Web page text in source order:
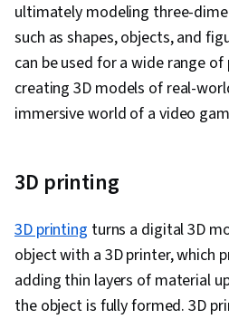
ultimately modeling three-
such as shapes, objects, and
can be used for a wide range
creating 3D models of real-
immersive world of a video
3D printing
3D printing turns a digital 3D
object with a 3D printer, which
adding thin layers of material
the object is fully formed. 3D